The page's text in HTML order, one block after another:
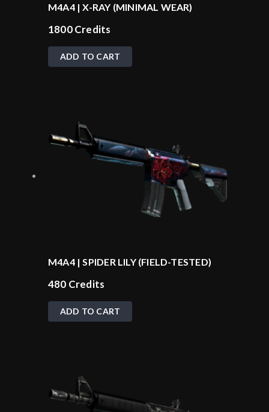
M4A4 | X-RAY (MINIMAL WEAR)
1800Credits
ADD TO CART
M4A4 | SPIDER LILY (FIELD-TESTED)
480 Credits
ADD TO CART